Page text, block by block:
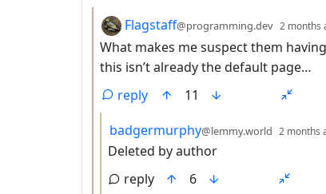
by
Flagstaff@programming.dev 2 months
What makes me suspect them
this isn’t already the default page…
reply
11
by
badgermurphy@lemmy.world 2 months
Deleted by author
reply
6